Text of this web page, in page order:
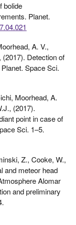
bolide
Planet.
A. V.,
Detection of
Space Sci.
Moorhead, A.
(2017).
point in case of
Sci. 1–5.
Z., Cooke, W.,
and meteor head
Alomar
and preliminary